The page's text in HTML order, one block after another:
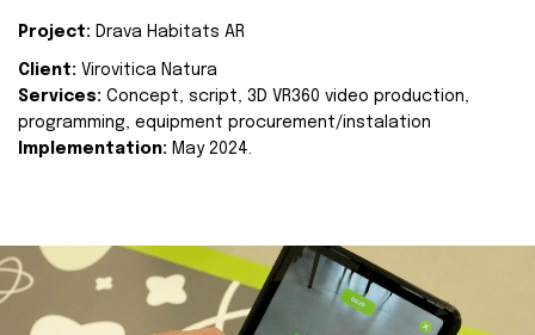
Project: Drava Habitats AR
Client: Virovitica Natura
Services: Concept, script, 3D VR360 video production,
programming, equipment procurement/instalation
Implementation: May 2024.